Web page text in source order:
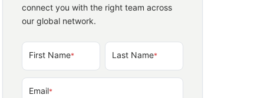
connect you with the right team across
our global network.
First Name* Last Name*
Email*